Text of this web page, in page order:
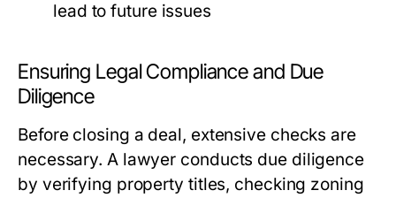
lead to future issues
Ensuring Legal Compliance and Due
Diligence
Before closing a deal, extensive checks are
necessary. A lawyer conducts due diligence
by verifying property titles, checking zoning